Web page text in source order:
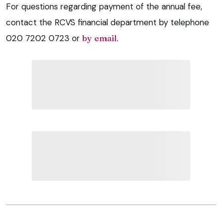
For questions regarding payment of the annual fee,
contact the RCVS financial department by telephone
020 7202 0723 or by email.